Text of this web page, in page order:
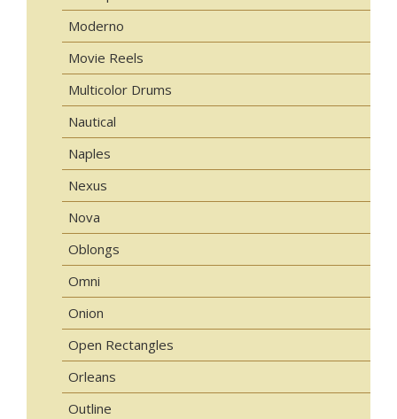
Moderno
Movie Reels
Multicolor Drums
Nautical
Naples
Nexus
Nova
Oblongs
Omni
Onion
Open Rectangles
Orleans
Outline